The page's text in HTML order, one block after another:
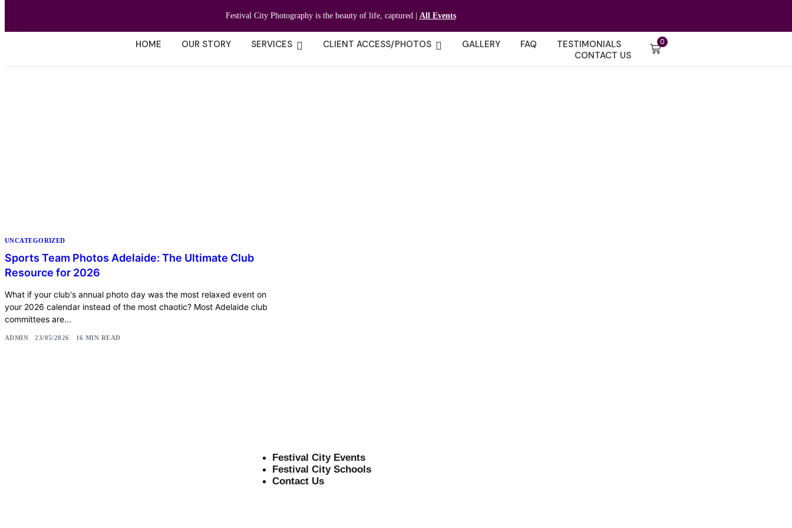
Festival City Photography is the beauty of life, captured | All Events
HOME OUR STORY SERVICES CLIENT ACCESS/PHOTOS GALLERY FAQ
TESTIMONIALS
CONTACT US
0
UNCATEGORIZED
Sports Team Photos Adelaide: The Ultimate Club
Resource for 2026
What if your club's annual photo day was the most relaxed event on
your 2026 calendar instead of the most chaotic? Most Adelaide club
committees are...
ADMIN 23/05/2026 16 MIN READ
Festival City Events
Festival City Schools
Contact Us